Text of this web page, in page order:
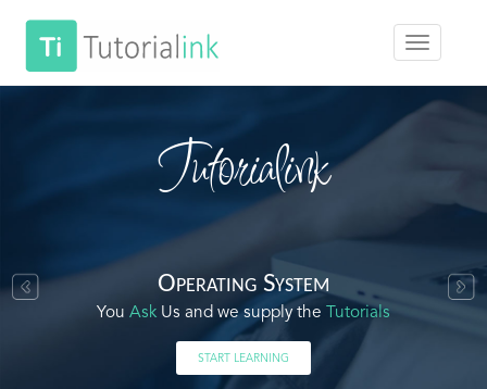
Tutorialink
Operating System
You Ask Us and we supply the Tutorials
START LEARNING